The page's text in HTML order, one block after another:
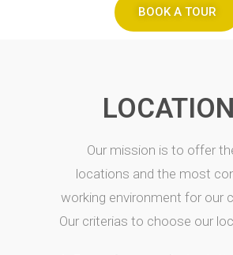
BOOK A TOUR
Our mission is to offer
locations and the most
working environment for our
Our criterias to choose our